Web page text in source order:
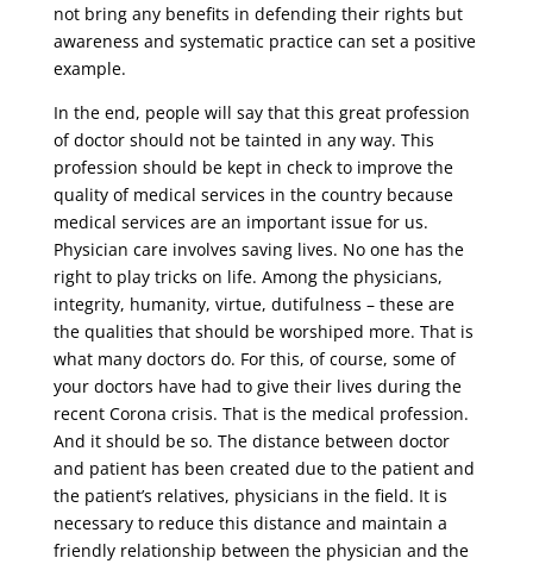
not bring any benefits in defending their rights but
awareness and systematic practice can set a positive
example.
In the end, people will say that this great profession
of doctor should not be tainted in any way. This
profession should be kept in check to improve the
quality of medical services in the country because
medical services are an important issue for us.
Physician care involves saving lives. No one has the
right to play tricks on life. Among the physicians,
integrity, humanity, virtue, dutifulness – these are
the qualities that should be worshiped more. That is
what many doctors do. For this, of course, some of
your doctors have had to give their lives during the
recent Corona crisis. That is the medical profession.
And it should be so. The distance between doctor
and patient has been created due to the patient and
the patient’s relatives, physicians in the field. It is
necessary to reduce this distance and maintain a
friendly relationship between the physician and the